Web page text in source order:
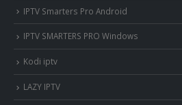
IPTV Smarters Pro Android
IPTV SMARTERS PRO Windows
Kodi iptv
LAZY IPTV